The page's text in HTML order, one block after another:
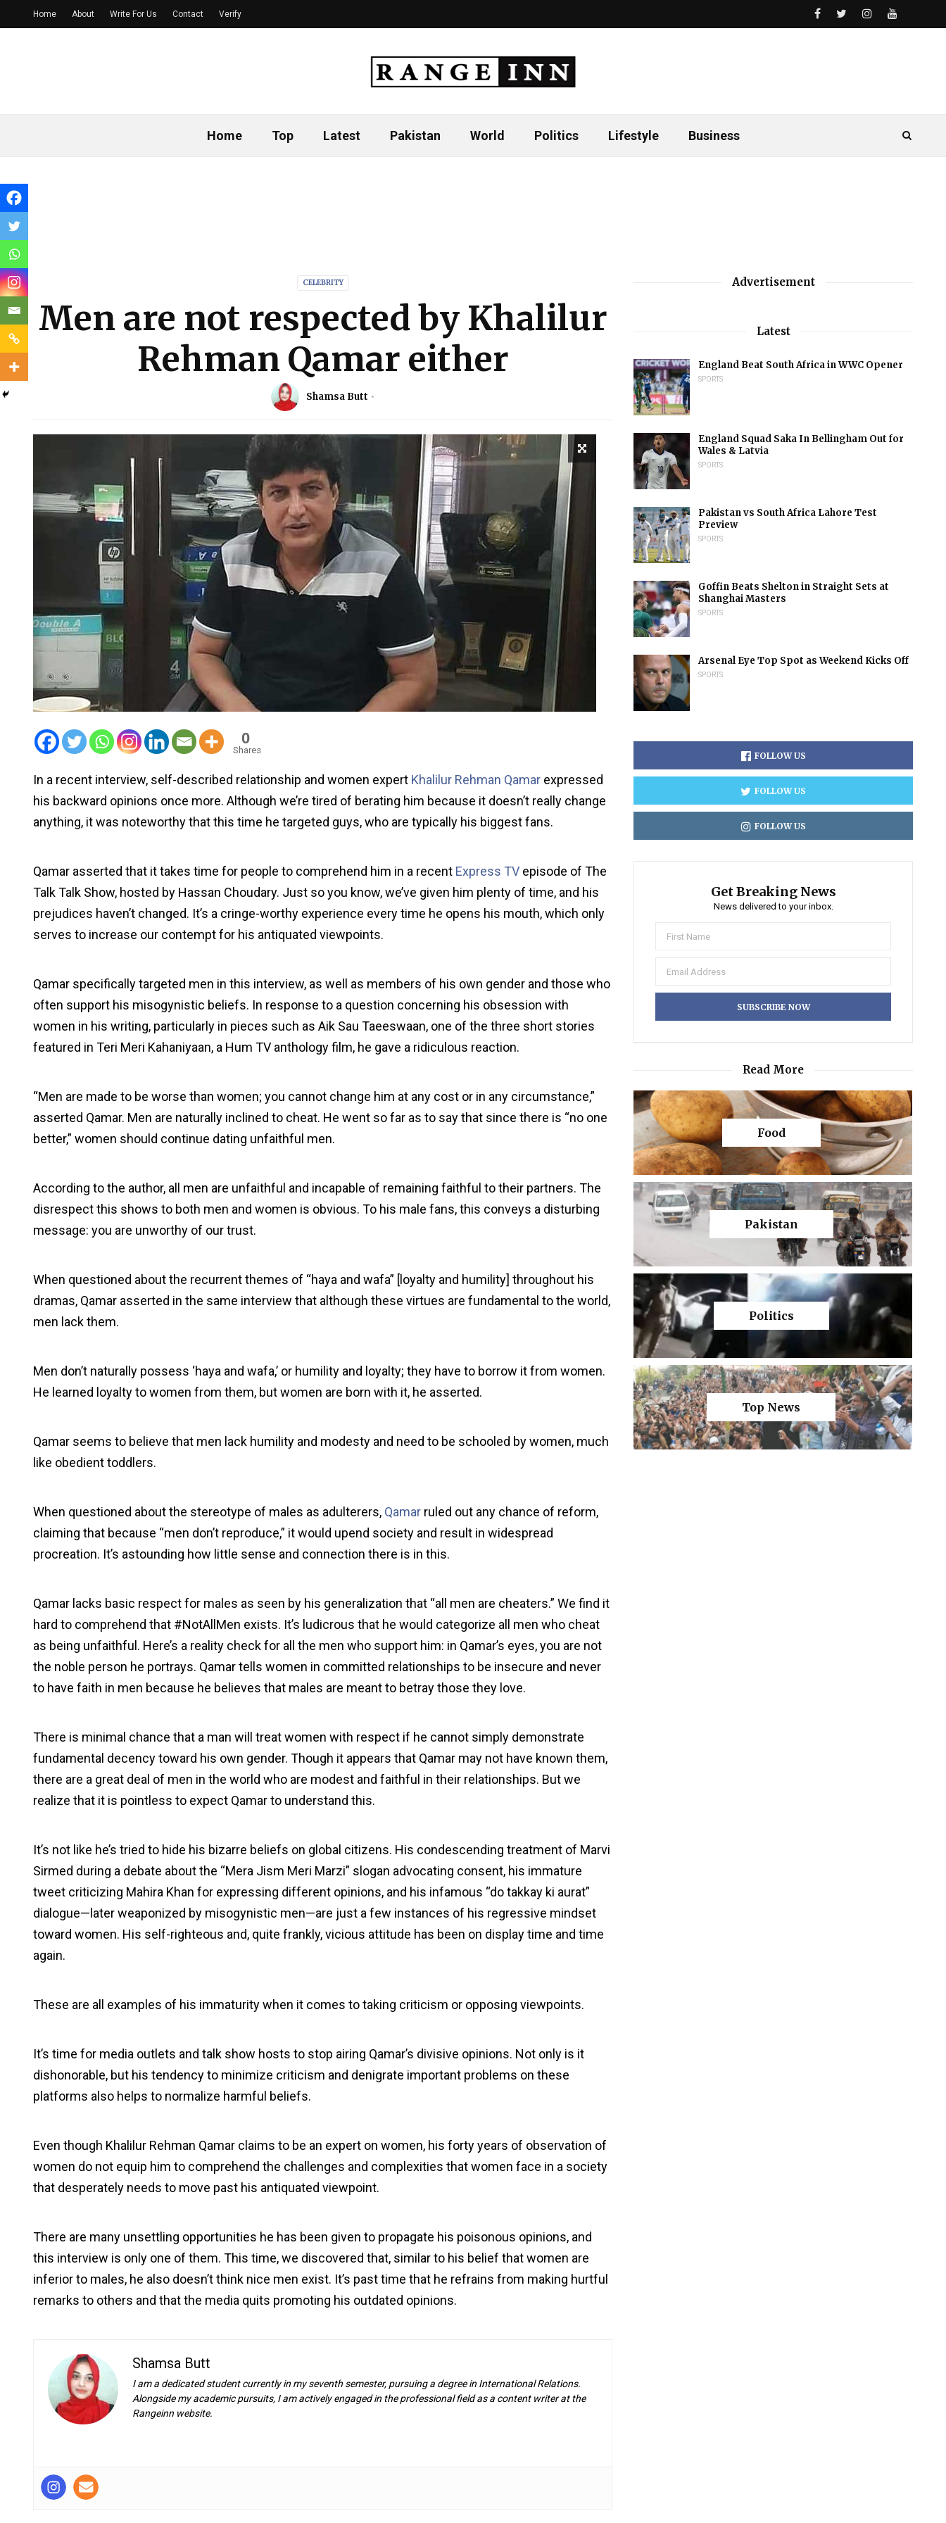
Home Top Latest Pakistan World Politics Lifestyle Business
Home About Write For Us Contact Verify
CELEBRITY
Men are not respected by Khalilur
Rehman Qamar either
Shamsa Butt
0
Shares
In a recent interview, self-described relationship and women expert Khalilur Rehman Qamar expressed
his backward opinions once more. Although we’re tired of berating him because it doesn’t really change
anything, it was noteworthy that this time he targeted guys, who are typically his biggest fans.
Qamar asserted that it takes time for people to comprehend him in a recent Express TV episode of The
Talk Talk Show, hosted by Hassan Choudary. Just so you know, we’ve given him plenty of time, and his
prejudices haven’t changed. It’s a cringe-worthy experience every time he opens his mouth, which only
serves to increase our contempt for his antiquated viewpoints.
Qamar specifically targeted men in this interview, as well as members of his own gender and those who
often support his misogynistic beliefs. In response to a question concerning his obsession with
women in his writing, particularly in pieces such as Aik Sau Taeeswaan, one of the three short stories
featured in Teri Meri Kahaniyaan, a Hum TV anthology film, he gave a ridiculous reaction.
“Men are made to be worse than women; you cannot change him at any cost or in any circumstance,”
asserted Qamar. Men are naturally inclined to cheat. He went so far as to say that since there is “no one
better,” women should continue dating unfaithful men.
According to the author, all men are unfaithful and incapable of remaining faithful to their partners. The
disrespect this shows to both men and women is obvious. To his male fans, this conveys a disturbing
message: you are unworthy of our trust.
When questioned about the recurrent themes of “haya and wafa” [loyalty and humility] throughout his
dramas, Qamar asserted in the same interview that although these virtues are fundamental to the world,
men lack them.
Men don’t naturally possess ‘haya and wafa,’ or humility and loyalty; they have to borrow it from women.
He learned loyalty to women from them, but women are born with it, he asserted.
Qamar seems to believe that men lack humility and modesty and need to be schooled by women, much
like obedient toddlers.
When questioned about the stereotype of males as adulterers, Qamar ruled out any chance of reform,
claiming that because “men don’t reproduce,” it would upend society and result in widespread
procreation. It’s astounding how little sense and connection there is in this.
Qamar lacks basic respect for males as seen by his generalization that “all men are cheaters.” We find it
hard to comprehend that #NotAllMen exists. It’s ludicrous that he would categorize all men who cheat
as being unfaithful. Here’s a reality check for all the men who support him: in Qamar’s eyes, you are not
the noble person he portrays. Qamar tells women in committed relationships to be insecure and never
to have faith in men because he believes that males are meant to betray those they love.
There is minimal chance that a man will treat women with respect if he cannot simply demonstrate
fundamental decency toward his own gender. Though it appears that Qamar may not have known them,
there are a great deal of men in the world who are modest and faithful in their relationships. But we
realize that it is pointless to expect Qamar to understand this.
It’s not like he’s tried to hide his bizarre beliefs on global citizens. His condescending treatment of Marvi
Sirmed during a debate about the “Mera Jism Meri Marzi” slogan advocating consent, his immature
tweet criticizing Mahira Khan for expressing different opinions, and his infamous “do takkay ki aurat”
dialogue—later weaponized by misogynistic men—are just a few instances of his regressive mindset
toward women. His self-righteous and, quite frankly, vicious attitude has been on display time and time
again.
These are all examples of his immaturity when it comes to taking criticism or opposing viewpoints.
It’s time for media outlets and talk show hosts to stop airing Qamar’s divisive opinions. Not only is it
dishonorable, but his tendency to minimize criticism and denigrate important problems on these
platforms also helps to normalize harmful beliefs.
Even though Khalilur Rehman Qamar claims to be an expert on women, his forty years of observation of
women do not equip him to comprehend the challenges and complexities that women face in a society
that desperately needs to move past his antiquated viewpoint.
There are many unsettling opportunities he has been given to propagate his poisonous opinions, and
this interview is only one of them. This time, we discovered that, similar to his belief that women are
inferior to males, he also doesn’t think nice men exist. It’s past time that he refrains from making hurtful
remarks to others and that the media quits promoting his outdated opinions.
Shamsa Butt
I am a dedicated student currently in my seventh semester, pursuing a degree in International Relations.
Alongside my academic pursuits, I am actively engaged in the professional field as a content writer at the
Rangeinn website.
Advertisement
Latest
England Beat South Africa in WWC Opener
SPORTS
England Squad Saka In Bellingham Out for
Wales & Latvia
SPORTS
Pakistan vs South Africa Lahore Test
Preview
SPORTS
Goffin Beats Shelton in Straight Sets at
Shanghai Masters
SPORTS
Arsenal Eye Top Spot as Weekend Kicks Off
SPORTS
FOLLOW US
FOLLOW US
FOLLOW US
Get Breaking News
News delivered to your inbox.
Read More
Food
Pakistan
Politics
Top News